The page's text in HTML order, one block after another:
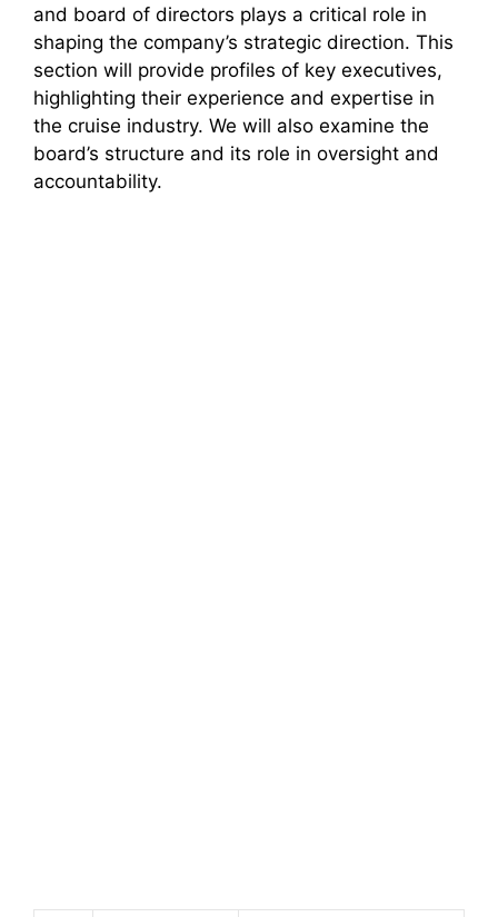
and board of directors plays a critical role in
shaping the company’s strategic direction. This
section will provide profiles of key executives,
highlighting their experience and expertise in
the cruise industry. We will also examine the
board’s structure and its role in oversight and
accountability.